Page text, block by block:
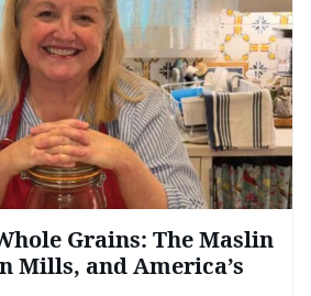
Grains: The Maslin
Mills, and America’s